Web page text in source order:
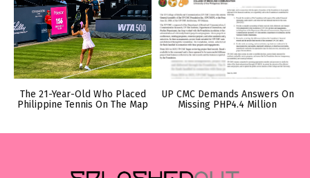
The 21-Year-Old Who Placed
Philippine Tennis On The Map
UP CMC Demands Answers On
Missing PHP4.4 Million